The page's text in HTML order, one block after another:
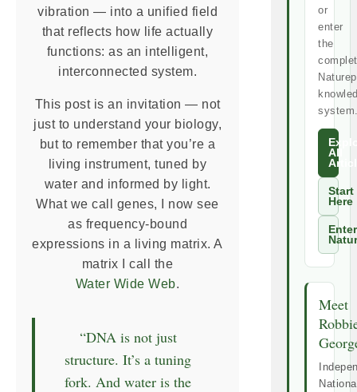
vibration — into a unified field
that reflects how life actually
functions: as an intelligent,
interconnected system.
This post is an invitation — not
just to understand your biology,
but to remember that you’re a
living instrument, tuned by
water and informed by light.
What we call genes, I now see
as frequency-bound
expressions in a living matrix. A
matrix I call the
Water Wide Web.
“DNA is not just
structure. It’s a tuning
fork. And water is the
or
enter
the
All
Start
Here
Enter
Meet